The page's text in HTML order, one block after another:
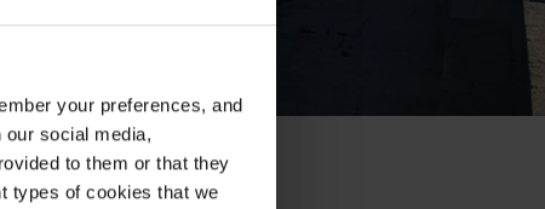
your preferences, and
social media,
to them or that they
types of cookies that we